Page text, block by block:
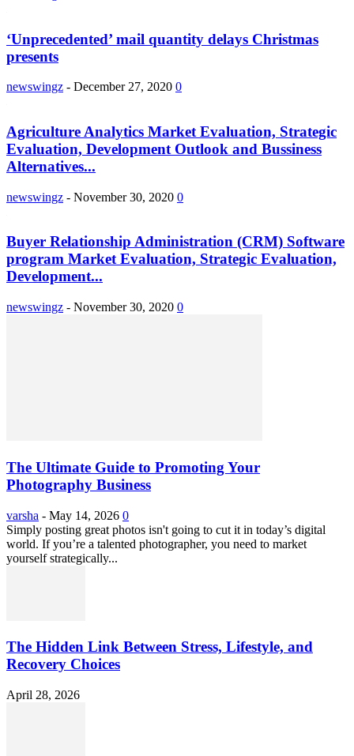
‘Unprecedented’ mail quantity delays Christmas
presents
newswingz - December 27, 2020 0
Agriculture Analytics Market Evaluation, Strategic
Evaluation, Development Outlook and Bussiness
Alternatives...
newswingz - November 30, 2020 0
Buyer Relationship Administration (CRM) Software
program Market Evaluation, Strategic Evaluation,
Development...
newswingz - November 30, 2020 0
The Ultimate Guide to Promoting Your
Photography Business
varsha - May 14, 2026 0
Simply posting great photos isn't going to cut it in today’s digital
world. If you’re a talented photographer, you need to market
yourself strategically...
The Hidden Link Between Stress, Lifestyle, and
Recovery Choices
April 28, 2026